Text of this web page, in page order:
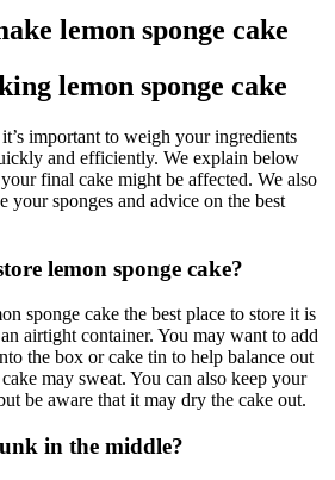
lemon sponge cake
lemon sponge cake
important to weigh your ingredients
and efficiently. We explain below
final cake might be affected. We also
your sponges and advice on the best
lemon sponge cake?
sponge cake the best place to store it is
airtight container. You may want to add
the box or cake tin to help balance out
may sweat. You can also keep your
be aware that it may dry the cake out.
in the middle?